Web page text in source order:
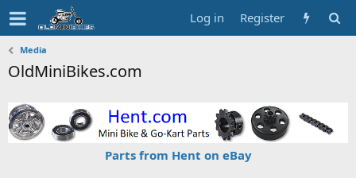
Log in Register
Media
OldMiniBikes.com
Parts from Hent on eBay